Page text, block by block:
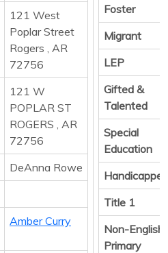
121 West
Poplar Street
Rogers , AR
72756
121 W
POPLAR ST
ROGERS , AR
72756
DeAnna Rowe
Amber Curry
Foster
Migrant
LEP
Gifted &
Talented
Special
Education
Handicapped
Title 1
Non-English
Primary